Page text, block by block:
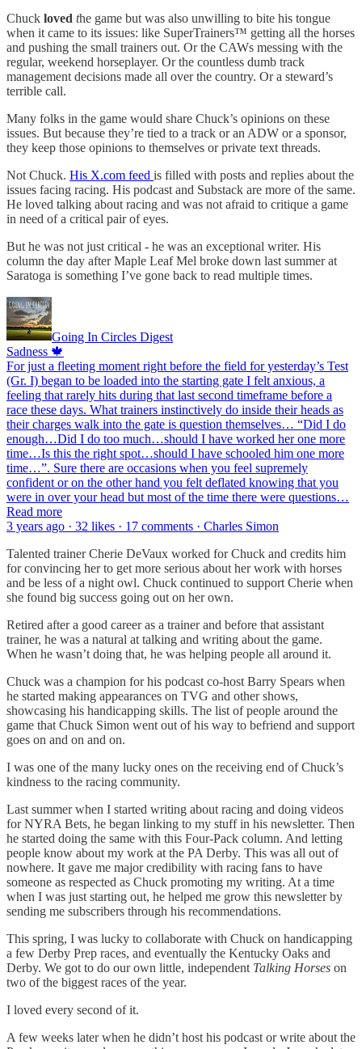
Chuck loved the game but was also unwilling to bite his tongue
when it came to its issues: like SuperTrainers™️ getting all the horses
and pushing the small trainers out. Or the CAWs messing with the
regular, weekend horseplayer. Or the countless dumb track
management decisions made all over the country. Or a steward’s
terrible call.
Many folks in the game would share Chuck’s opinions on these
issues. But because they’re tied to a track or an ADW or a sponsor,
they keep those opinions to themselves or private text threads.
Not Chuck. His X.com feed is filled with posts and replies about the
issues facing racing. His podcast and Substack are more of the same.
He loved talking about racing and was not afraid to critique a game
in need of a critical pair of eyes.
But he was not just critical - he was an exceptional writer. His
column the day after Maple Leaf Mel broke down last summer at
Saratoga is something I’ve gone back to read multiple times.
Going In Circles Digest
Sadness 🍁
For just a fleeting moment right before the field for yesterday’s Test
(Gr. I) began to be loaded into the starting gate I felt anxious, a
feeling that rarely hits during that last second timeframe before a
race these days. What trainers instinctively do inside their heads as
their charges walk into the gate is question themselves… “Did I do
enough…Did I do too much…should I have worked her one more
time…Is this the right spot…should I have schooled him one more
time…”. Sure there are occasions when you feel supremely
confident or on the other hand you felt deflated knowing that you
were in over your head but most of the time there were questions…
Read more
3 years ago · 32 likes · 17 comments · Charles Simon
Talented trainer Cherie DeVaux worked for Chuck and credits him
for convincing her to get more serious about her work with horses
and be less of a night owl. Chuck continued to support Cherie when
she found big success going out on her own.
Retired after a good career as a trainer and before that assistant
trainer, he was a natural at talking and writing about the game.
When he wasn’t doing that, he was helping people all around it.
Chuck was a champion for his podcast co-host Barry Spears when
he started making appearances on TVG and other shows,
showcasing his handicapping skills. The list of people around the
game that Chuck Simon went out of his way to befriend and support
goes on and on and on.
I was one of the many lucky ones on the receiving end of Chuck’s
kindness to the racing community.
Last summer when I started writing about racing and doing videos
for NYRA Bets, he began linking to my stuff in his newsletter. Then
he started doing the same with this Four-Pack column. And letting
people know about my work at the PA Derby. This was all out of
nowhere. It gave me major credibility with racing fans to have
someone as respected as Chuck promoting my writing. At a time
when I was just starting out, he helped me grow this newsletter by
sending me subscribers through his recommendations.
This spring, I was lucky to collaborate with Chuck on handicapping
a few Derby Prep races, and eventually the Kentucky Oaks and
Derby. We got to do our own little, independent Talking Horses on
two of the biggest races of the year.
I loved every second of it.
A few weeks later when he didn’t host his podcast or write about the